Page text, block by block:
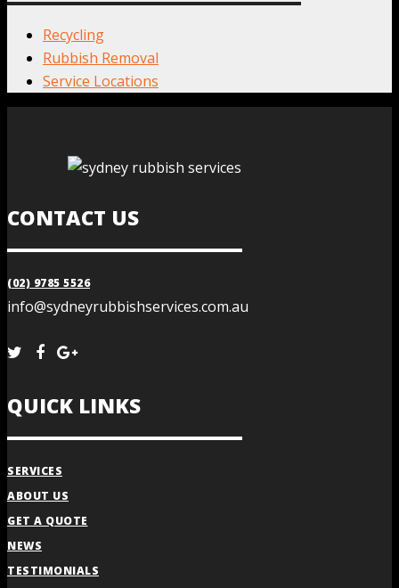
Recycling
Rubbish Removal
Service Locations
CONTACT US
(02) 9785 5526
info@sydneyrubbishservices.com.au
QUICK LINKS
SERVICES
ABOUT US
GET A QUOTE
NEWS
TESTIMONIALS